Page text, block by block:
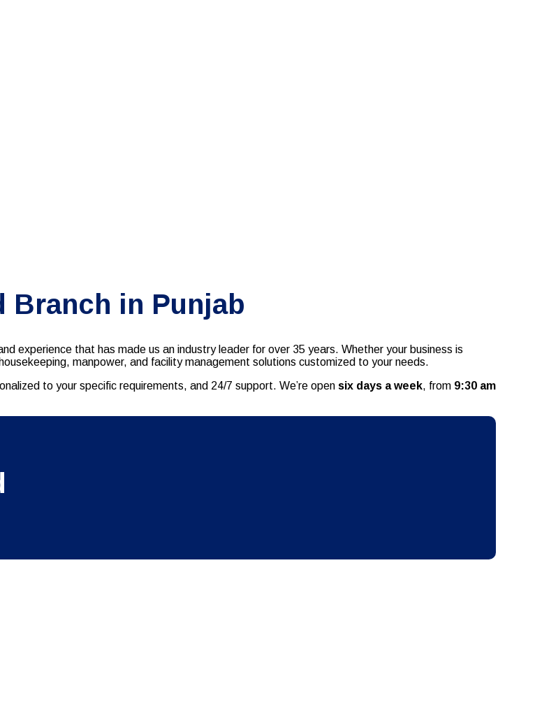
Branch in Punjab
experience that has made us an industry leader for over 35 years. Whether your business is
manpower, and facility management solutions customized to your needs.
to your specific requirements, and 24/7 support. We’re open six days a week, from 9:30 am